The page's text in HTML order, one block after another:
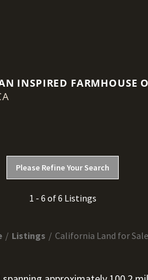
INSPIRED FARMHOUSE
HEART OF SONOMA
Please Refine Your Search
1 - 6 of 6 Listings
Listings California Land for Sale